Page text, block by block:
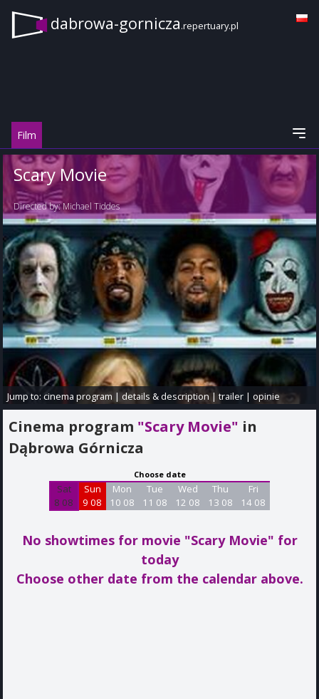
dabrowa-gornicza.repertuary.pl
Film
Scary Movie
Directed by:Michael Tiddes
Jump to:cinema program |details & description|trailer |opinie
Cinema program "Scary Movie" in
Dąbrowa Górnicza
Choose date
Sat
8 08
Sun
9 08
Mon
10 08
Tue
11 08
Wed
12 08
Thu
13 08
Fri
14 08
No showtimes for movie "Scary Movie" for
today
Choose other date from the calendar above.